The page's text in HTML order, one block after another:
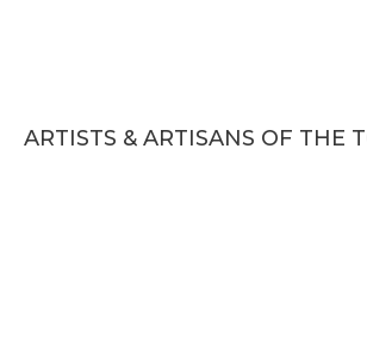
ARTISTS & ARTISANS OF THE